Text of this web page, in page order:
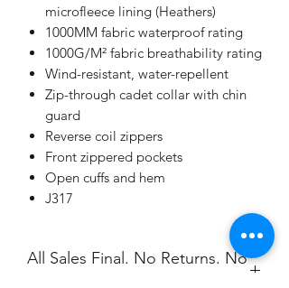
microfleece lining (Heathers)
1000MM fabric waterproof rating
1000G/M² fabric breathability rating
Wind-resistant, water-repellent
Zip-through cadet collar with chin
guard
Reverse coil zippers
Front zippered pockets
Open cuffs and hem
J317
All Sales Final. No Returns. No